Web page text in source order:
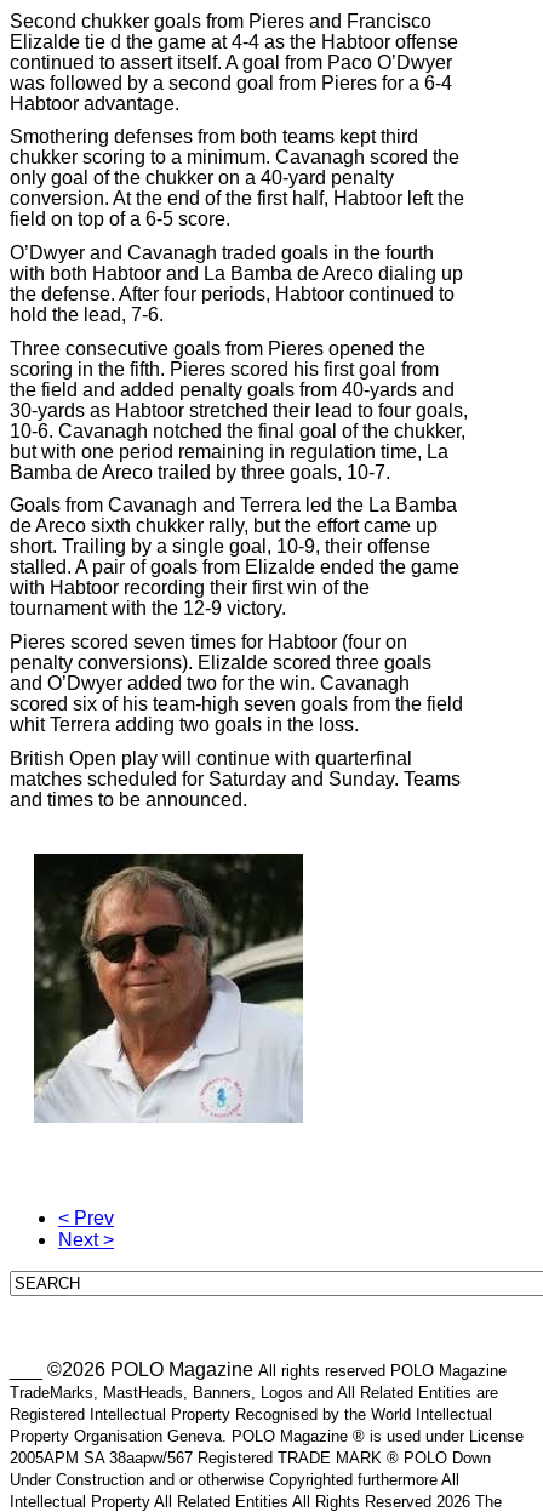
Second chukker goals from Pieres and Francisco
Elizalde tie d the game at 4-4 as the Habtoor offense
continued to assert itself. A goal from Paco O’Dwyer
was followed by a second goal from Pieres for a 6-4
Habtoor advantage.
Smothering defenses from both teams kept third
chukker scoring to a minimum. Cavanagh scored the
only goal of the chukker on a 40-yard penalty
conversion. At the end of the first half, Habtoor left the
field on top of a 6-5 score.
O’Dwyer and Cavanagh traded goals in the fourth
with both Habtoor and La Bamba de Areco dialing up
the defense. After four periods, Habtoor continued to
hold the lead, 7-6.
Three consecutive goals from Pieres opened the
scoring in the fifth. Pieres scored his first goal from
the field and added penalty goals from 40-yards and
30-yards as Habtoor stretched their lead to four goals,
10-6. Cavanagh notched the final goal of the chukker,
but with one period remaining in regulation time, La
Bamba de Areco trailed by three goals, 10-7.
Goals from Cavanagh and Terrera led the La Bamba
de Areco sixth chukker rally, but the effort came up
short. Trailing by a single goal, 10-9, their offense
stalled. A pair of goals from Elizalde ended the game
with Habtoor recording their first win of the
tournament with the 12-9 victory.
Pieres scored seven times for Habtoor (four on
penalty conversions). Elizalde scored three goals
and O’Dwyer added two for the win. Cavanagh
scored six of his team-high seven goals from the field
whit Terrera adding two goals in the loss.
British Open play will continue with quarterfinal
matches scheduled for Saturday and Sunday. Teams
and times to be announced.
< Prev
Next >
___ ©2026 POLO Magazine All rights reserved POLO Magazine
TradeMarks, MastHeads, Banners, Logos and All Related Entities are
Registered Intellectual Property Recognised by the World Intellectual
Property Organisation Geneva. POLO Magazine ® is used under License
2005APM SA 38aapw/567 Registered TRADE MARK ® POLO Down
Under Construction and or otherwise Copyrighted furthermore All
Intellectual Property All Related Entities All Rights Reserved 2026 The